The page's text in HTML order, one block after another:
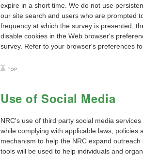
expire in a short time. We do not use
our site search and users who are prompted
frequency at which the survey is presented,
disable cookies in the Web browser's
survey. Refer to your browser's preferences
Use of Social Media
NRC's use of third party social media
while complying with applicable laws,
mechanism to help the NRC expand
tools will be used to help individuals and